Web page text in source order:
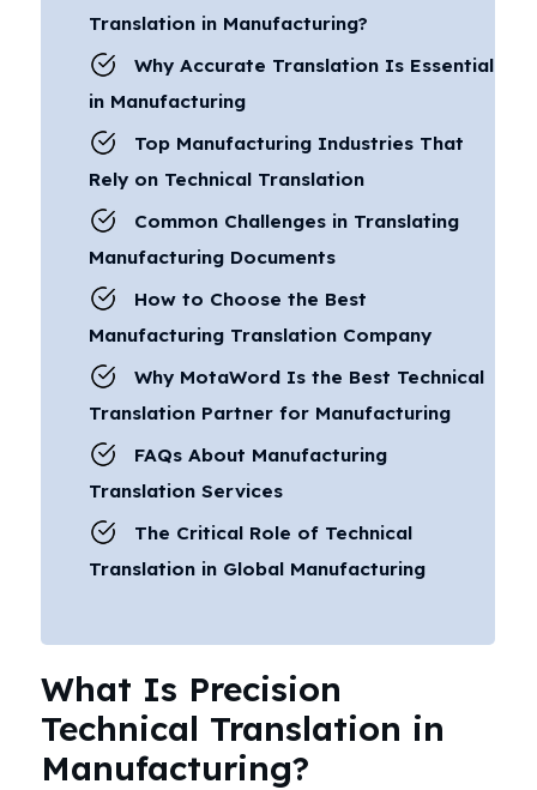
Translation in Manufacturing?
Why Accurate Translation Is Essential
in Manufacturing
Top Manufacturing Industries That
Rely on Technical Translation
Common Challenges in Translating
Manufacturing Documents
How to Choose the Best
Manufacturing Translation Company
Why MotaWord Is the Best Technical
Translation Partner for Manufacturing
FAQs About Manufacturing
Translation Services
The Critical Role of Technical
Translation in Global Manufacturing
What Is Precision
Technical Translation in
Manufacturing?